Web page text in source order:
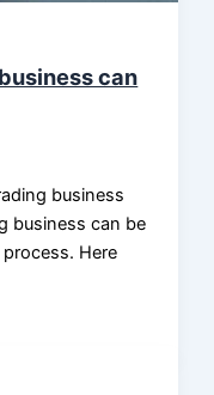
can
business
business can be
Here